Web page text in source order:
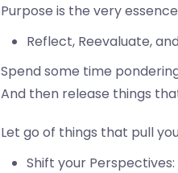
Purpose is the very
Reflect, Reevaluate,
Spend some time
And then release things
Let go of things that pull
Shift your Perspectives: